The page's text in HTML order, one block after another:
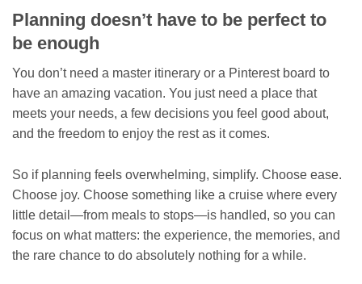
Planning doesn’t have to be perfect to
be enough
You don’t need a master itinerary or a Pinterest board to
have an amazing vacation. You just need a place that
meets your needs, a few decisions you feel good about,
and the freedom to enjoy the rest as it comes.
So if planning feels overwhelming, simplify. Choose ease.
Choose joy. Choose something like a cruise where every
little detail—from meals to stops—is handled, so you can
focus on what matters: the experience, the memories, and
the rare chance to do absolutely nothing for a while.